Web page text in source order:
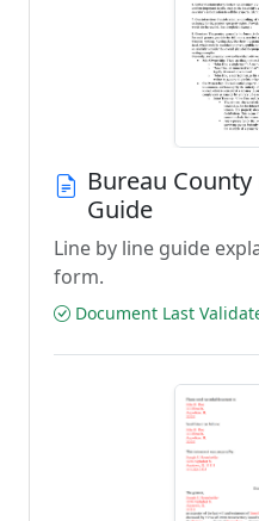
Bureau
Guide
Line by line guide
form.
Document Last